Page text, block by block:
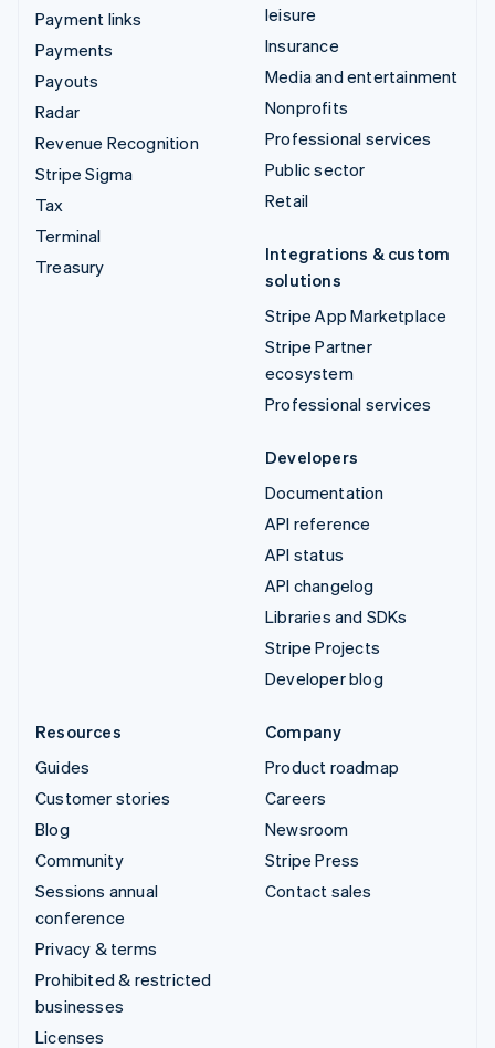
Payment links
Payments
Payouts
Radar
Revenue Recognition
Stripe Sigma
Tax
Terminal
Treasury
leisure
Insurance
Media and entertainment
Nonprofits
Professional services
Public sector
Retail
Integrations & custom
solutions
Stripe App Marketplace
Stripe Partner
ecosystem
Professional services
Developers
Documentation
API reference
API status
API changelog
Libraries and SDKs
Stripe Projects
Developer blog
Resources
Guides
Customer stories
Blog
Community
Sessions annual
conference
Privacy & terms
Prohibited & restricted
businesses
Licenses
Company
Product roadmap
Careers
Newsroom
Stripe Press
Contact sales